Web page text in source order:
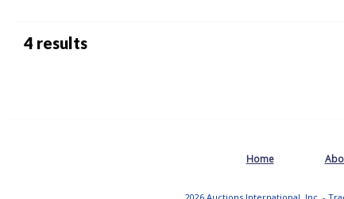
4 results
Home